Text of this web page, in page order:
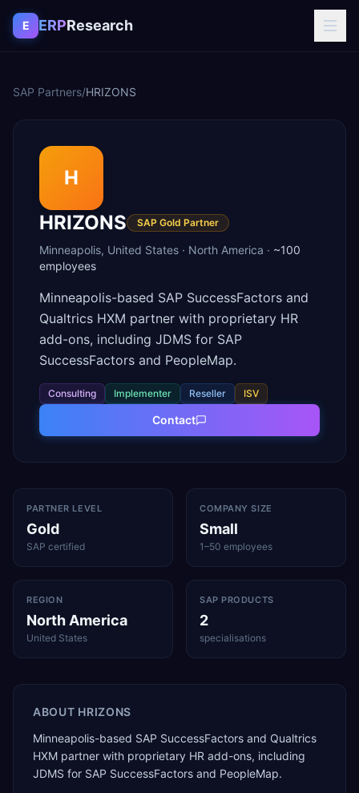
Skip to content
E ERPResearch
SAP Partners/HRIZONS
H
HRIZONS
SAP Gold Partner
Minneapolis, United States · North America · ~100
employees
Minneapolis-based SAP SuccessFactors and
Qualtrics HXM partner with proprietary HR
add-ons, including JDMS for SAP
SuccessFactors and PeopleMap.
Consulting Implementer Reseller ISV
Contact
PARTNER LEVEL
Gold
SAP certified
COMPANY SIZE
Small
1–50 employees
REGION
North America
United States
SAP PRODUCTS
2
specialisations
ABOUT HRIZONS
Minneapolis-based SAP SuccessFactors and Qualtrics
HXM partner with proprietary HR add-ons, including
JDMS for SAP SuccessFactors and PeopleMap.